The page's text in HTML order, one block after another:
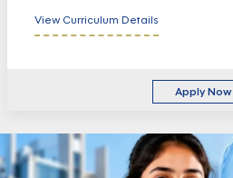
View Curriculum Details
Apply Now